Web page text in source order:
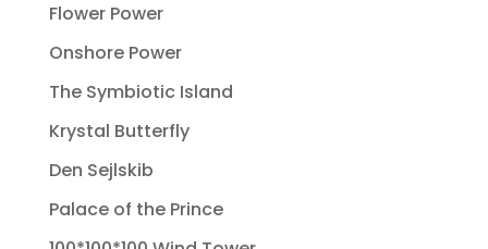
Flower Power
Onshore Power
The Symbiotic Island
Krystal Butterfly
Den Sejlskib
Palace of the Prince